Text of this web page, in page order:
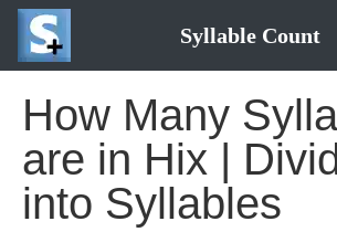
Syllable Count
How Many
are in Hix |
into Syllables